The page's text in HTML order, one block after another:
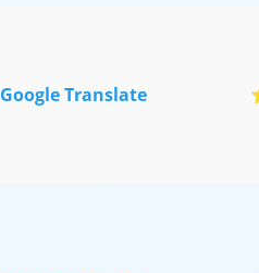
Google Translate